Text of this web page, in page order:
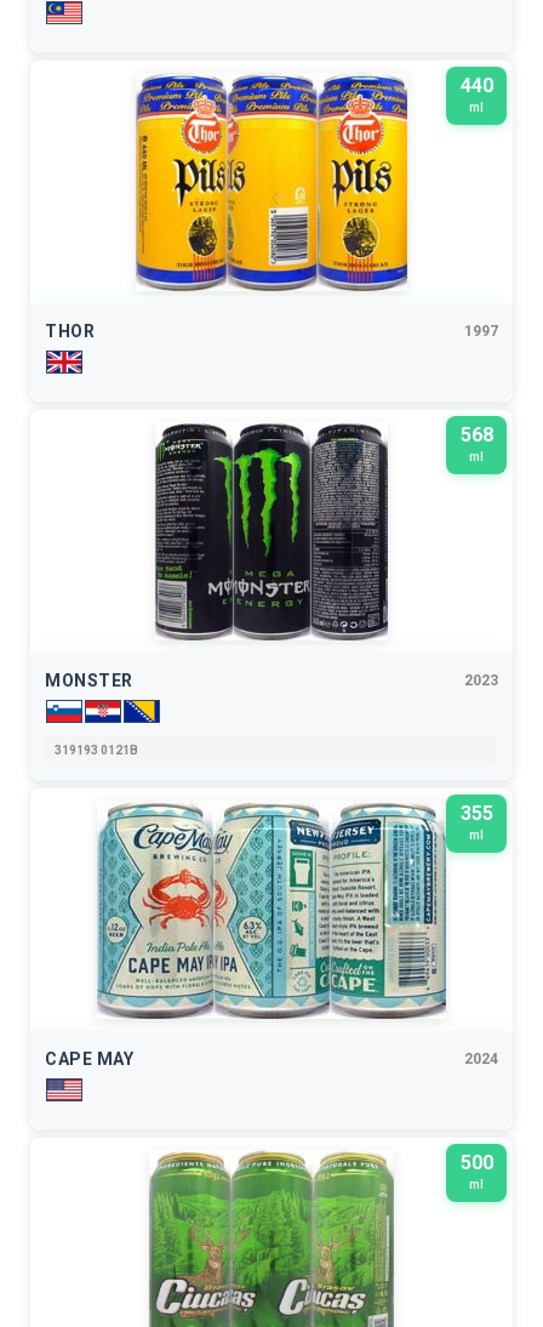
440
ml
THOR 1997
568
ml
MONSTER 2023
319193 0121B
355
ml
CAPE MAY 2024
500
ml